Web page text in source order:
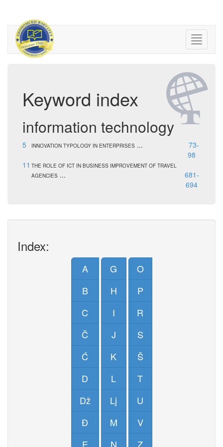
Keyword index
information technology
5 INNOVATION TYPOLOGY IN ENTERPRISES ...
73-
98
11 THE ROLE OF ICT IN BUSINESS IMPROVEMENT OF TRAVEL
AGENCIES ...
681-
694
Index:
A
B
C
Č
Ć
D
Dž
Đ
E
G
H
I
J
K
L
Lj
M
N
O
P
R
S
Š
T
U
V
Z